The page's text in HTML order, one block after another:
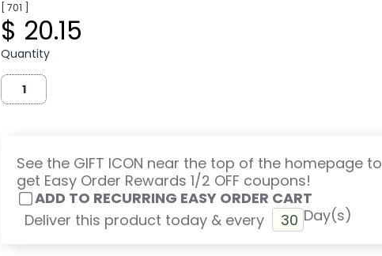
[ 701 ]
$ 20.15
Quantity
See the GIFT ICON near the top of the homepage to
get Easy Order Rewards 1/2 OFF coupons!
ADD TO RECURRING EASY ORDER CART
Deliver this product today & every
Day(s)